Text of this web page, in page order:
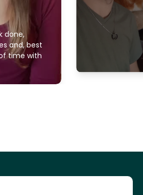
done,
and, best
time with